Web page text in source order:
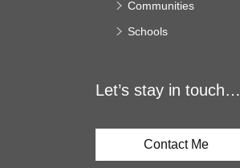
Communities
Schools
Let’s stay in touch…
Contact Me